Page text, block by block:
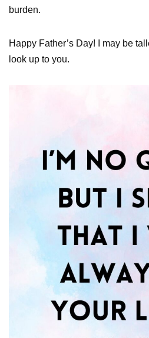
burden.
Happy Father’s Day! I may be
look up to you.